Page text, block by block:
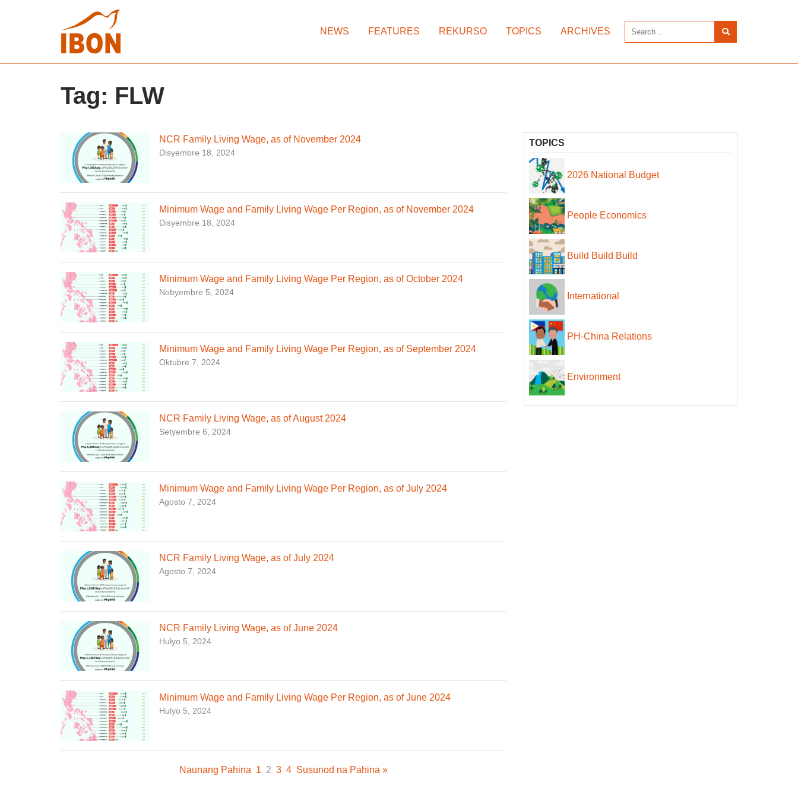
NEWS FEATURES REKURSO TOPICS ARCHIVES
Tag: FLW
NCR Family Living Wage, as of November 2024
Disyembre 18, 2024
Minimum Wage and Family Living Wage Per Region, as of November 2024
Disyembre 18, 2024
Minimum Wage and Family Living Wage Per Region, as of October 2024
Nobyembre 5, 2024
Minimum Wage and Family Living Wage Per Region, as of September 2024
Oktubre 7, 2024
NCR Family Living Wage, as of August 2024
Setyembre 6, 2024
Minimum Wage and Family Living Wage Per Region, as of July 2024
Agosto 7, 2024
NCR Family Living Wage, as of July 2024
Agosto 7, 2024
NCR Family Living Wage, as of June 2024
Hulyo 5, 2024
Minimum Wage and Family Living Wage Per Region, as of June 2024
Hulyo 5, 2024
Naunang Pahina 1 2 3 4 Susunod na Pahina »
TOPICS
2026 National Budget
People Economics
Build Build Build
International
PH-China Relations
Environment